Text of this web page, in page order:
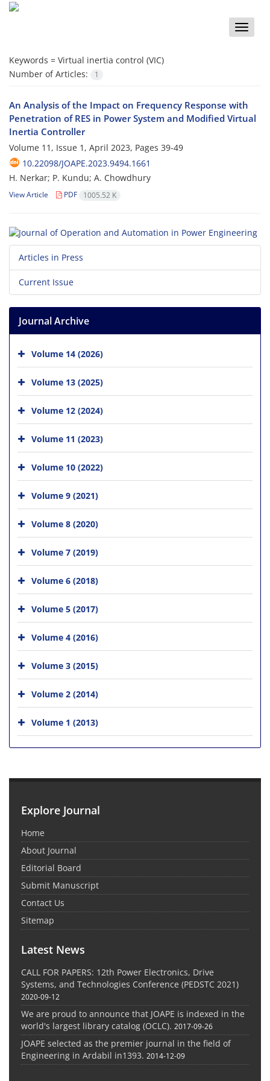
Toggle
Keywords = Virtual inertia control (VIC)
Number of Articles:
1
An Analysis of the Impact on Frequency Response with
Penetration of ‎RES in Power System and Modified Virtual
Inertia Controller
Volume 11, Issue 1, April 2023, Pages 39-49
10.22098/JOAPE.2023.9494.1661
H. Nerkar; P. Kundu; A. Chowdhury
View Article PDF 1005.52 K
Articles in Press
Current Issue
Journal Archive
Volume 14 (2026)
Volume 13 (2025)
Volume 12 (2024)
Volume 11 (2023)
Volume 10 (2022)
Volume 9 (2021)
Volume 8 (2020)
Volume 7 (2019)
Volume 6 (2018)
Volume 5 (2017)
Volume 4 (2016)
Volume 3 (2015)
Volume 2 (2014)
Volume 1 (2013)
Explore Journal
Home
About Journal
Editorial Board
Submit Manuscript
Contact Us
Sitemap
Latest News
CALL FOR PAPERS: 12th Power Electronics, Drive
Systems, and Technologies Conference (PEDSTC 2021)
2020-09-12
We are proud to announce that JOAPE is indexed in the
world's largest library catalog (OCLC). 2017-09-26
JOAPE selected as the premier journal in the field of
Engineering in Ardabil in1393. 2014-12-09